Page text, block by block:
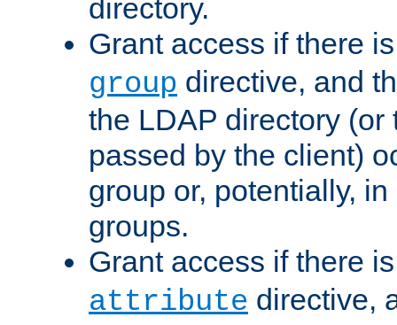
directory.
Grant access if there
group directive, and
the LDAP directory (or
passed by the client)
group or, potentially,
groups.
Grant access if there
attribute directive,